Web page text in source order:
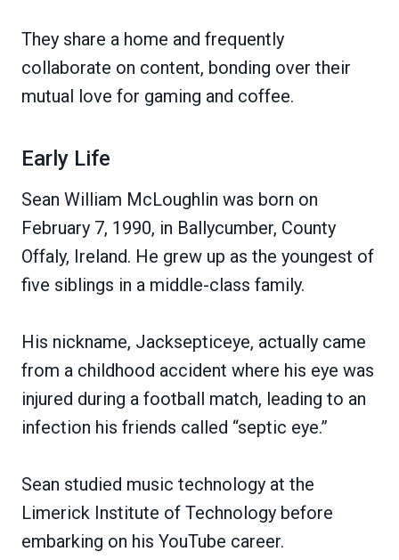
They share a home and frequently
collaborate on content, bonding over their
mutual love for gaming and coffee.
Early Life
Sean William McLoughlin was born on
February 7, 1990, in Ballycumber, County
Offaly, Ireland. He grew up as the youngest of
five siblings in a middle-class family.
His nickname, Jacksepticeye, actually came
from a childhood accident where his eye was
injured during a football match, leading to an
infection his friends called “septic eye.”
Sean studied music technology at the
Limerick Institute of Technology before
embarking on his YouTube career.